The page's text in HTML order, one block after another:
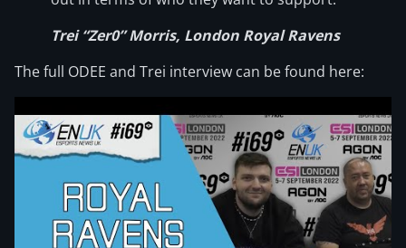
Trei “Zer0” Morris, London Royal Ravens
The full ODEE and Trei interview can be found here: